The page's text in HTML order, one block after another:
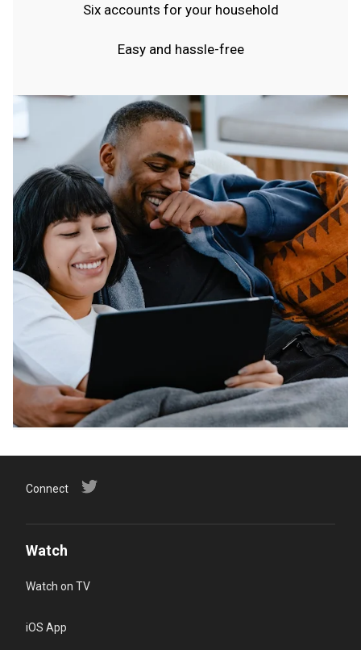
Six accounts for your household
Easy and hassle-free
Connect
Watch
Watch on TV
iOS App